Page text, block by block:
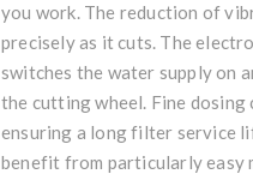
you work. The reduction of
precisely as it cuts. The
switches the water supply on
the cutting wheel. Fine dosing
ensuring a long filter service
benefit from particularly easy